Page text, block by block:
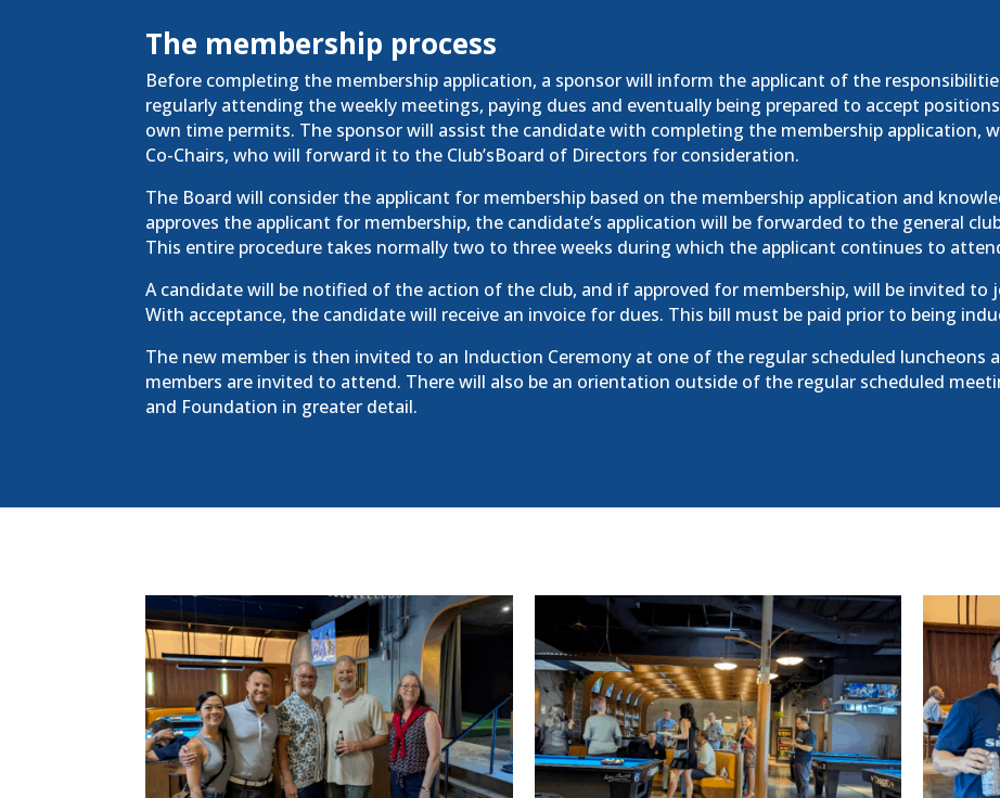
The membership process
Before completing the membership application, a sponsor will inform the applicant of the
regularly attending the weekly meetings, paying dues and eventually being prepared to accept
own time permits. The sponsor will assist the candidate with completing the membership application,
Co-Chairs, who will forward it to the Club’sBoard of Directors for consideration.
The Board will consider the applicant for membership based on the membership application and
approves the applicant for membership, the candidate’s application will be forwarded to the general
This entire procedure takes normally two to three weeks during which the applicant continues to
A candidate will be notified of the action of the club, and if approved for membership, will be invited to
With acceptance, the candidate will receive an invoice for dues. This bill must be paid prior to being
The new member is then invited to an Induction Ceremony at one of the regular scheduled luncheons
members are invited to attend. There will also be an orientation outside of the regular scheduled
and Foundation in greater detail.